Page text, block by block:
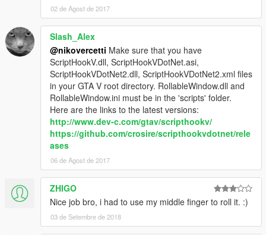
02 de Agost de 2017
Slash_Alex
@nikovercetti Make sure that you have
ScriptHookV.dll, ScriptHookVDotNet.asi,
ScriptHookVDotNet2.dll, ScriptHookVDotNet2.xml files
in your GTA V root directory. RollableWindow.dll and
RollableWindow.ini must be in the 'scripts' folder.
Here are the links to the latest versions:
http://www.dev-c.com/gtav/scripthookv/
https://github.com/crosire/scripthookvdotnet/rele
ases
06 de Agost de 2017
ZHIGO
Nice job bro, i had to use my middle finger to roll it. :)
03 de Setembre de 2018